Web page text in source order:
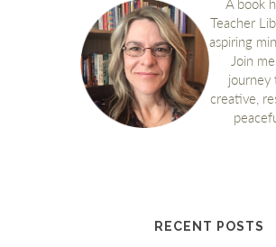
RECENT POSTS